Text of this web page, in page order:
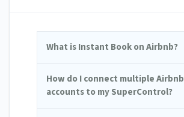
What is Instant Book on Airbnb?
How do I connect multiple Airbnb
accounts to my SuperControl?